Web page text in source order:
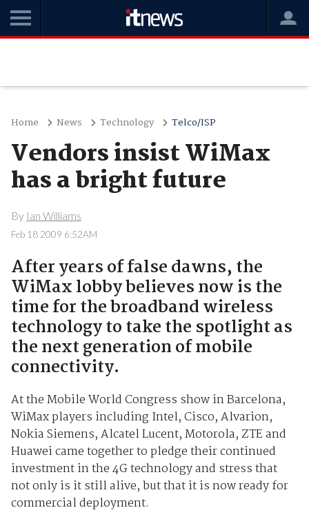
Home News Technology Telco/ISP
Vendors insist WiMax
has a bright future
By Ian Williams
Feb 18 2009 6:52AM
After years of false dawns, the
WiMax lobby believes now is the
time for the broadband wireless
technology to take the spotlight as
the next generation of mobile
connectivity.
At the Mobile World Congress show in Barcelona,
WiMax players including Intel, Cisco, Alvarion,
Nokia Siemens, Alcatel Lucent, Motorola, ZTE and
Huawei came together to pledge their continued
investment in the 4G technology and stress that
not only is it still alive, but that it is now ready for
commercial deployment.